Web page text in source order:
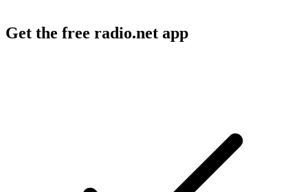
Get the free radio.net app